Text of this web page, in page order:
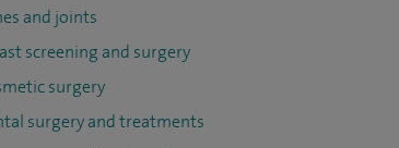
and joints
screening and surgery
surgery
surgery and treatments